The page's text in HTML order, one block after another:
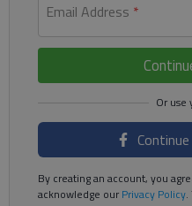
Email Address *
By creating an account, you
acknowledge ourPrivacy Policy.